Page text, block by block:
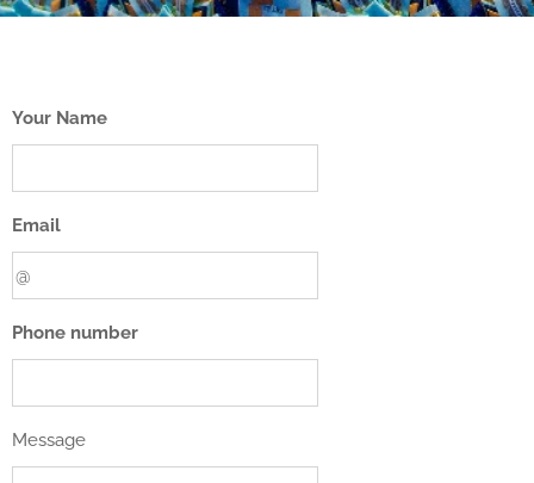
Your Name
Email
Phone number
Message